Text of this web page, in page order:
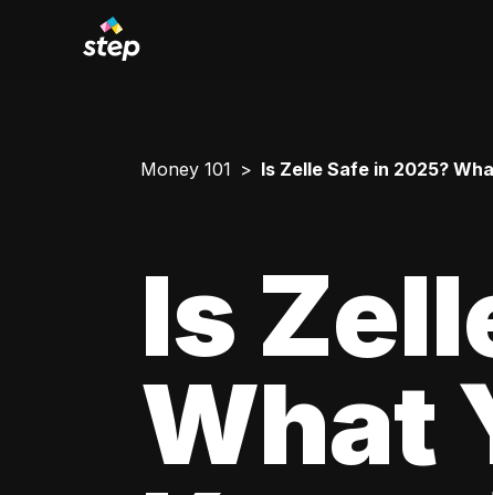
Money 101 Is Zelle Safe in 2025?
Is
What